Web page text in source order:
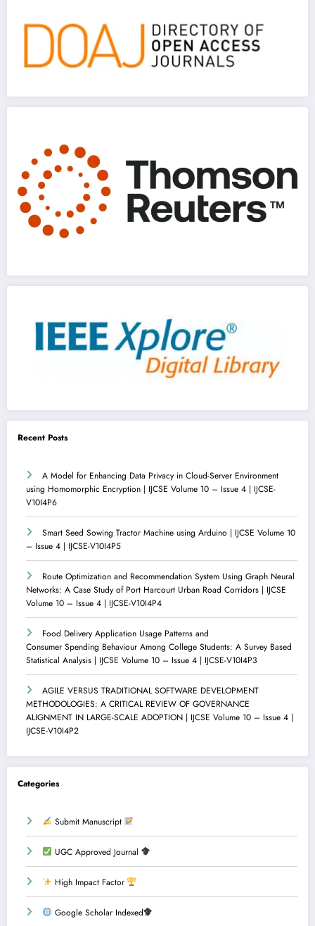
Recent Posts
A Model for Enhancing Data Privacy in Cloud-Server Environment
using Homomorphic Encryption | IJCSE Volume 10 – Issue 4 | IJCSE-
V10I4P6
Smart Seed Sowing Tractor Machine using Arduino | IJCSE Volume 10
– Issue 4 | IJCSE-V10I4P5
Route Optimization and Recommendation System Using Graph Neural
Networks: A Case Study of Port Harcourt Urban Road Corridors | IJCSE
Volume 10 – Issue 4 | IJCSE-V10I4P4
Food Delivery Application Usage Patterns and
Consumer Spending Behaviour Among College Students: A Survey Based
Statistical Analysis | IJCSE Volume 10 – Issue 4 | IJCSE-V10I4P3
AGILE VERSUS TRADITIONAL SOFTWARE DEVELOPMENT
METHODOLOGIES: A CRITICAL REVIEW OF GOVERNANCE
ALIGNMENT IN LARGE-SCALE ADOPTION | IJCSE Volume 10 – Issue 4 |
IJCSE-V10I4P2
Categories
Submit Manuscript
UGC Approved Journal
High Impact Factor
Google Scholar Indexed